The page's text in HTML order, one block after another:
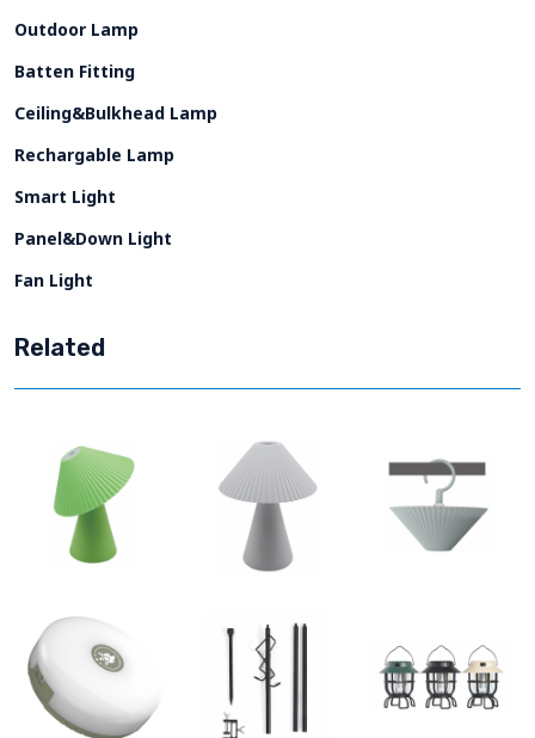
Outdoor Lamp
Batten Fitting
Ceiling&Bulkhead Lamp
Rechargable Lamp
Smart Light
Panel&Down Light
Fan Light
Related